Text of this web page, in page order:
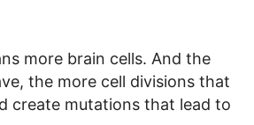
more brain cells. And the
the more cell divisions that
create mutations that lead to